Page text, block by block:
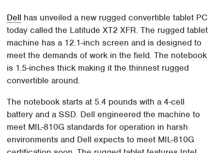
Dell has unveiled a new rugged convertible tablet PC
today called the Latitude XT2 XFR. The rugged tablet
machine has a 12.1-inch screen and is designed to
meet the demands of work in the field. The notebook
is 1.5-inches thick making it the thinnest rugged
convertible around.
The notebook starts at 5.4 pounds with a 4-cell
battery and a SSD. Dell engineered the machine to
meet MIL-810G standards for operation in harsh
environments and Dell expects to meet MIL-810G